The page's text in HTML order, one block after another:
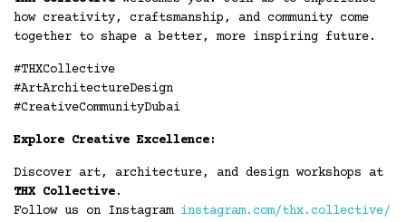
how creativity, craftsmanship, and community come
together to shape a better, more inspiring future.
#THXCollective
#ArtArchitectureDesign
#CreativeCommunityDubai
Explore Creative Excellence:
Discover art, architecture, and design workshops at
THX Collective.
Follow us on Instagram instagram.com/thx.collective/